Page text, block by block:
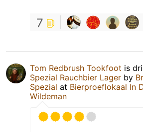
7
Tom Redbrush Tookfoot is
Spezial Rauchbier Lager by
Spezial at Bierproeflokaal In
Wildeman